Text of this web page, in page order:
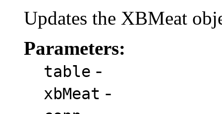
Updates the XBMeat
Parameters:
table -
xbMeat -